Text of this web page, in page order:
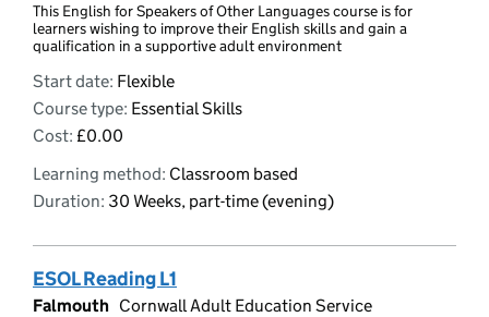
This English for Speakers of Other Languages course is for
learners wishing to improve their English skills and gain a
qualification in a supportive adult environment
Start date: Flexible
Course type: Essential Skills
Cost: £0.00
Learning method: Classroom based
Duration: 30 Weeks, part-time (evening)
ESOL Reading L1
Falmouth Cornwall Adult Education Service